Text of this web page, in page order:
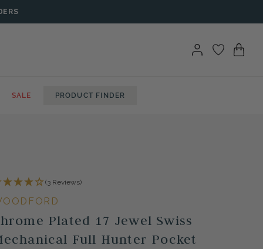
SALE PRODUCT FINDER
(3 Reviews)
Plated 17 Jewel Swiss
Full Hunter Pocket